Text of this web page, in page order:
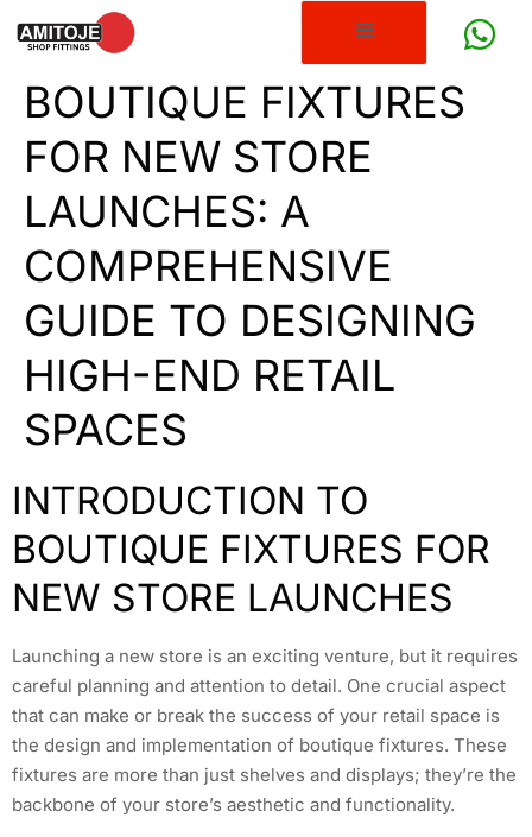
BOUTIQUE FIXTURES
FOR NEW STORE
LAUNCHES: A
COMPREHENSIVE
GUIDE TO DESIGNING
HIGH-END RETAIL
SPACES
INTRODUCTION TO
BOUTIQUE FIXTURES FOR
NEW STORE LAUNCHES
Launching a new store is an exciting venture, but it requires
careful planning and attention to detail. One crucial aspect
that can make or break the success of your retail space is
the design and implementation of boutique fixtures. These
fixtures are more than just shelves and displays; they’re the
backbone of your store’s aesthetic and functionality.